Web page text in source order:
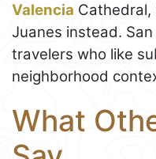
Valencia Cathedral,
Juanes instead.
travelers who like
neighborhood
What